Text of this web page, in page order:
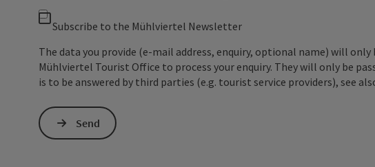
Subscribe to the Mühlviertel Newsletter
The data you provide (e-mail address, enquiry, optional name) will only
Mühlviertel Tourist Office to process your enquiry. They will only be
is to be answered by third parties (e.g. tourist service providers), see
Send